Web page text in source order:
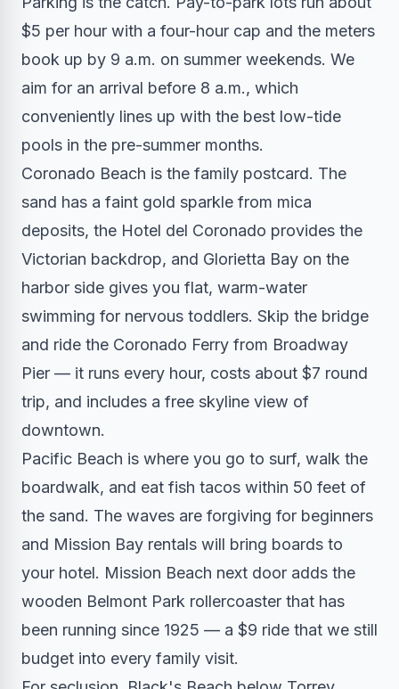
$5 per hour with a four-hour cap and the meters
book up by 9 a.m. on summer weekends. We
aim for an arrival before 8 a.m., which
conveniently lines up with the best low-tide
pools in the pre-summer months.
Coronado Beach is the family postcard. The
sand has a faint gold sparkle from mica
deposits, the Hotel del Coronado provides the
Victorian backdrop, and Glorietta Bay on the
harbor side gives you flat, warm-water
swimming for nervous toddlers. Skip the bridge
and ride the Coronado Ferry from Broadway
Pier — it runs every hour, costs about $7 round
trip, and includes a free skyline view of
downtown.
Pacific Beach is where you go to surf, walk the
boardwalk, and eat fish tacos within 50 feet of
the sand. The waves are forgiving for beginners
and Mission Bay rentals will bring boards to
your hotel. Mission Beach next door adds the
wooden Belmont Park rollercoaster that has
been running since 1925 — a $9 ride that we still
budget into every family visit.